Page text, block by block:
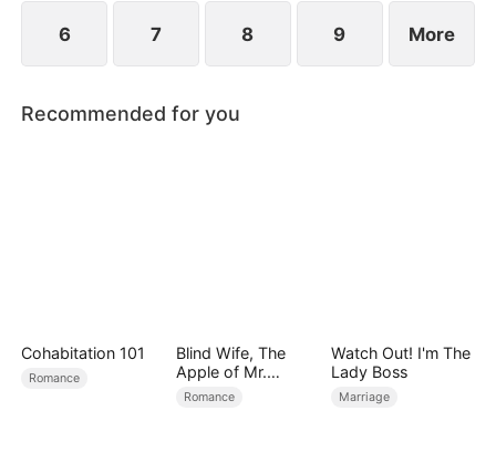
6 7 8 9 More
Recommended for you
Cohabitation 101
Romance
Blind Wife, The
Apple of Mr.
Gardner’s Eyes
Romance
Watch Out! I'm The
Lady Boss
Marriage